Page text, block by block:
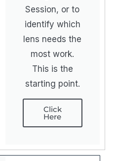
Session, or to
identify which
lens needs the
most work.
This is the
starting point.
Click
Here